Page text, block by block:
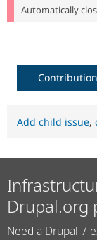
Automatically
Add child issue,
Drupal.org
Need a Drupal 7